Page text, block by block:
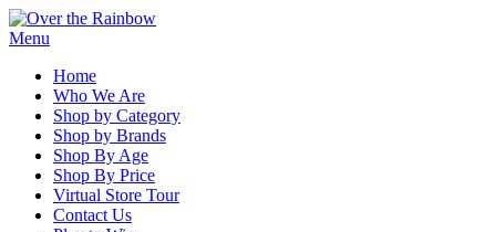
Menu
Home
Who We Are
Shop by Category
Shop by Brands
Shop By Age
Shop By Price
Virtual Store Tour
Contact Us